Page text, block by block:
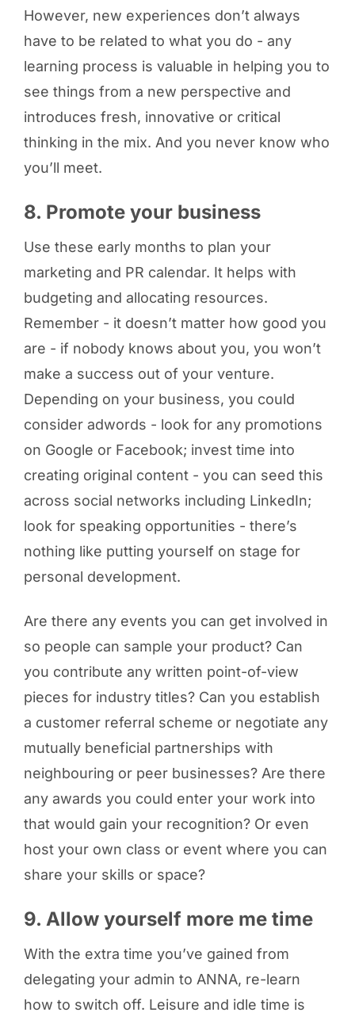
However, new experiences don’t always
have to be related to what you do - any
learning process is valuable in helping you to
see things from a new perspective and
introduces fresh, innovative or critical
thinking in the mix. And you never know who
you’ll meet.
8. Promote your business
Use these early months to plan your
marketing and PR calendar. It helps with
budgeting and allocating resources.
Remember - it doesn’t matter how good you
are - if nobody knows about you, you won’t
make a success out of your venture.
Depending on your business, you could
consider adwords - look for any promotions
on Google or Facebook; invest time into
creating original content - you can seed this
across social networks including LinkedIn;
look for speaking opportunities - there’s
nothing like putting yourself on stage for
personal development.
Are there any events you can get involved in
so people can sample your product? Can
you contribute any written point-of-view
pieces for industry titles? Can you establish
a customer referral scheme or negotiate any
mutually beneficial partnerships with
neighbouring or peer businesses? Are there
any awards you could enter your work into
that would gain your recognition? Or even
host your own class or event where you can
share your skills or space?
9. Allow yourself more me time
With the extra time you’ve gained from
delegating your admin to ANNA, re-learn
how to switch off. Leisure and idle time is